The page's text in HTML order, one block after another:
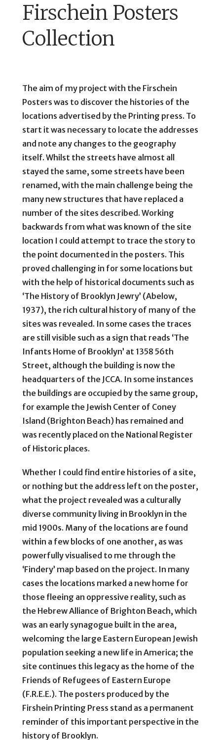
Firschein Posters
Collection
The aim of my project with the Firschein
Posters was to discover the histories of the
locations advertised by the Printing press. To
start it was necessary to locate the addresses
and note any changes to the geography
itself. Whilst the streets have almost all
stayed the same, some streets have been
renamed, with the main challenge being the
many new structures that have replaced a
number of the sites described. Working
backwards from what was known of the site
location I could attempt to trace the story to
the point documented in the posters. This
proved challenging in for some locations but
with the help of historical documents such as
‘The History of Brooklyn Jewry’ (Abelow,
1937), the rich cultural history of many of the
sites was revealed. In some cases the traces
are still visible such as a sign that reads ‘The
Infants Home of Brooklyn’ at 1358 56th
Street, although the building is now the
headquarters of the JCCA. In some instances
the buildings are occupied by the same group,
for example the Jewish Center of Coney
Island (Brighton Beach) has remained and
was recently placed on the National Register
of Historic places.
Whether I could find entire histories of a site,
or nothing but the address left on the poster,
what the project revealed was a culturally
diverse community living in Brooklyn in the
mid 1900s. Many of the locations are found
within a few blocks of one another, as was
powerfully visualised to me through the
‘Findery’ map based on the project. In many
cases the locations marked a new home for
those fleeing an oppressive reality, such as
the Hebrew Alliance of Brighton Beach, which
was an early synagogue built in the area,
welcoming the large Eastern European Jewish
population seeking a new life in America; the
site continues this legacy as the home of the
Friends of Refugees of Eastern Europe
(F.R.E.E.). The posters produced by the
Firshein Printing Press stand as a permanent
reminder of this important perspective in the
history of Brooklyn.